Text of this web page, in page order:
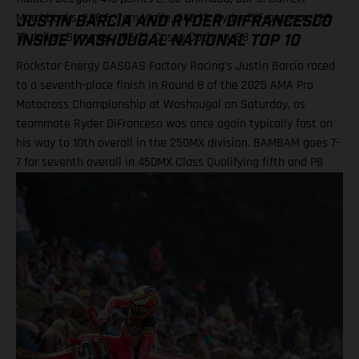
Marchbanks, 286 5. Tom Vialle, 242 13. Ryder DiFrancesco, 128
17. Julien Beaumer, 106 21. Casey Cochran, 88
JUSTIN BARCIA AND RYDER DIFRANCESCO
INSIDE WASHOUGAL NATIONAL TOP 10
Rockstar Energy GASGAS Factory Racing’s Justin Barcia raced
to a seventh-place finish in Round 8 of the 2025 AMA Pro
Motocross Championship at Washougal on Saturday, as
teammate Ryder DiFranceso was once again typically fast on
his way to 10th overall in the 250MX division. BAMBAM goes 7-
7 for seventh overall in 450MX Class Qualifying fifth and P8
what were hard-pack and notoriously slick Washougal
conditions. Another P7 ride in Moto 2 demonstrated a
measured performance for BAMBAM at the eighth round, with
seventh overall continuing his steady build throughout the
latter stages of his outdoor campaign this season. Justin